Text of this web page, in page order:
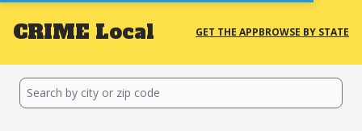
CRIME Local GET THE APPBROWSE BY STATE